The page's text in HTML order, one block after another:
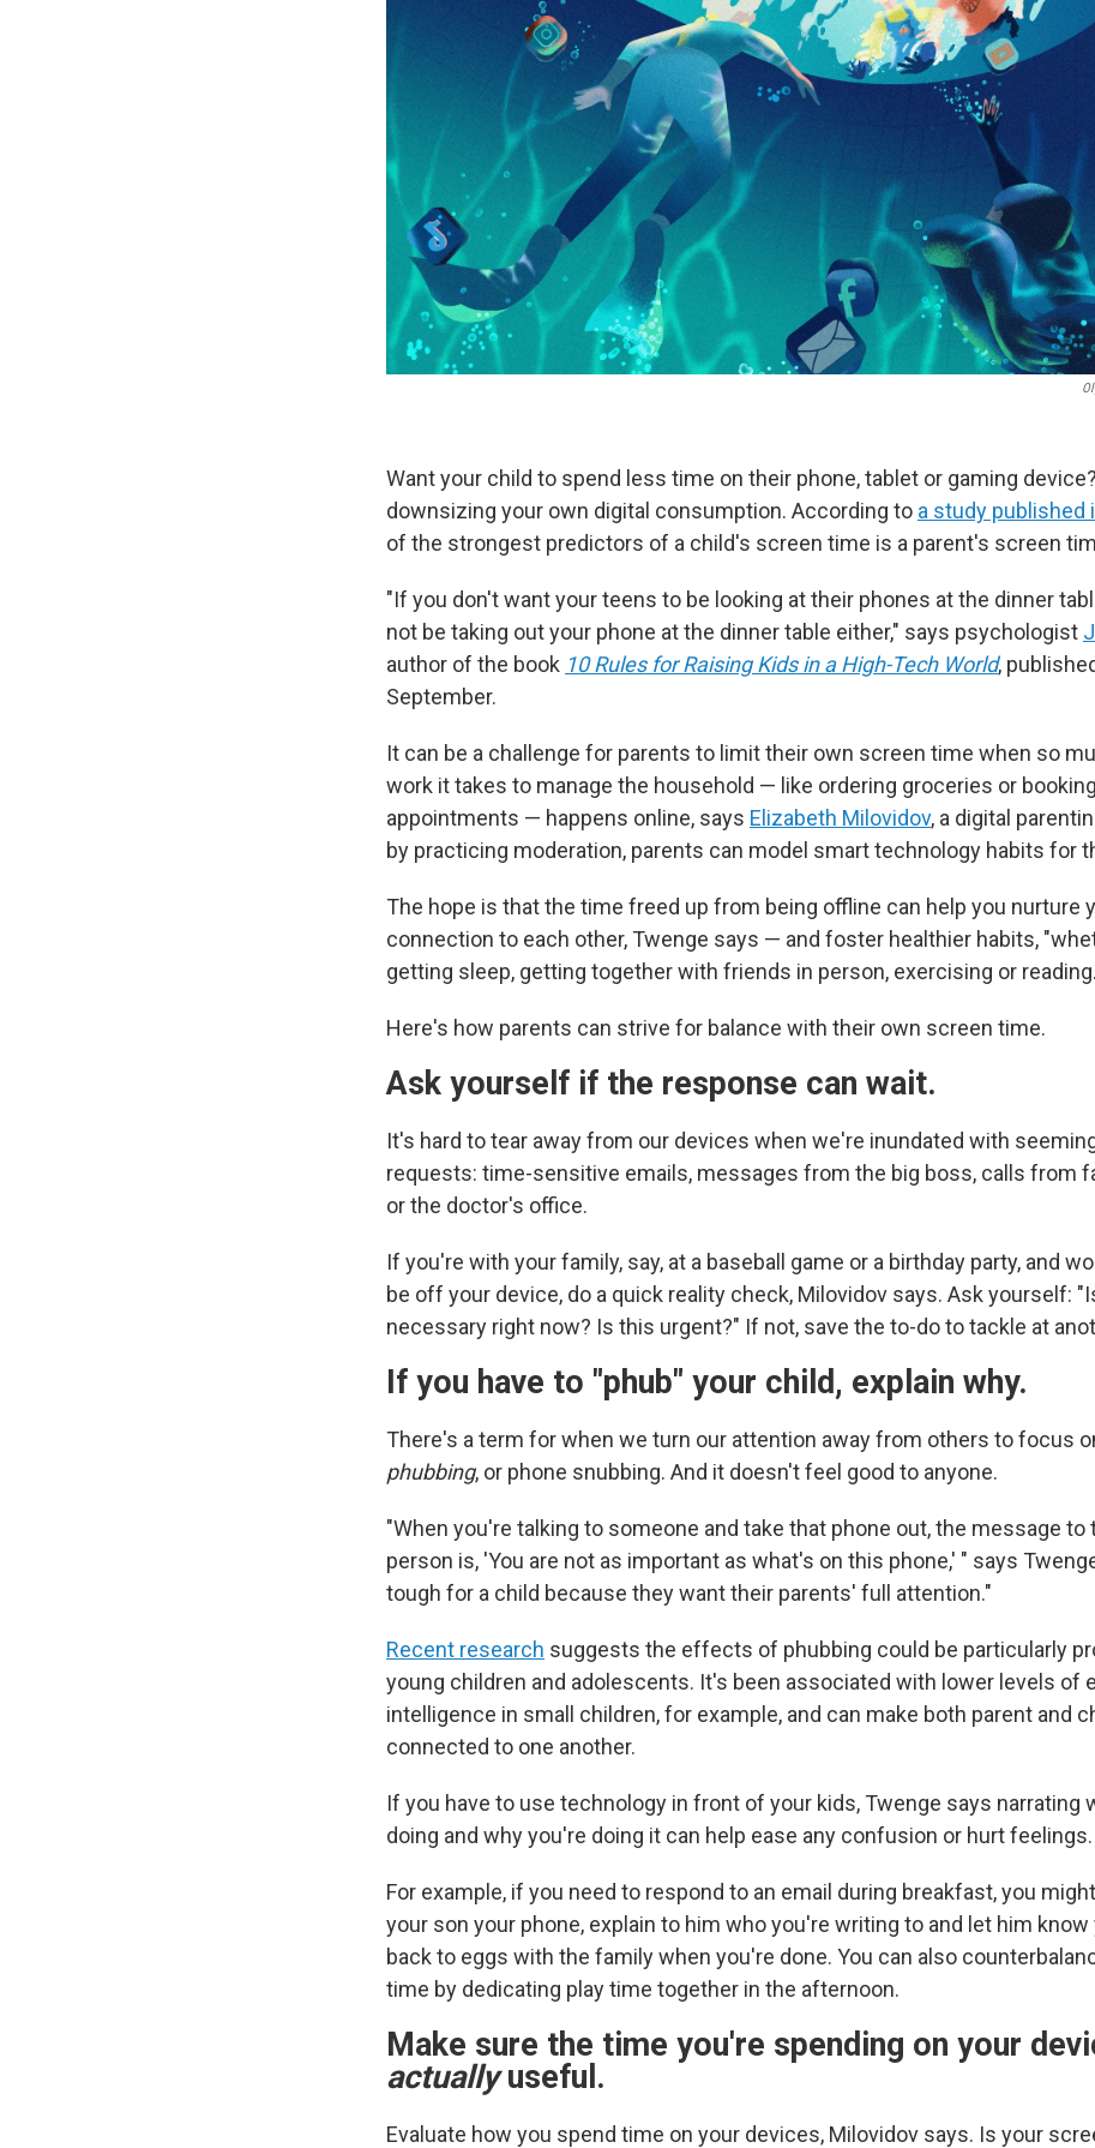
Want your child to spend less time on their phone, tablet or gaming
downsizing your own digital consumption. According to a study published
of the strongest predictors of a child's screen time is a parent's screen
"If you don't want your teens to be looking at their phones at the dinner
not be taking out your phone at the dinner table either," says psychologist
author of the book 10 Rules for Raising Kids in a High-Tech World,
September.
It can be a challenge for parents to limit their own screen time when so
work it takes to manage the household — like ordering groceries or
appointments — happens online, says Elizabeth Milovidov, a digital
by practicing moderation, parents can model smart technology habits for
The hope is that the time freed up from being offline can help you nurture
connection to each other, Twenge says — and foster healthier habits,
getting sleep, getting together with friends in person, exercising or
Here's how parents can strive for balance with their own screen time.
Ask yourself if the response can wait.
It's hard to tear away from our devices when we're inundated with
requests: time-sensitive emails, messages from the big boss, calls from
or the doctor's office.
If you're with your family, say, at a baseball game or a birthday party, and
be off your device, do a quick reality check, Milovidov says. Ask yourself:
necessary right now? Is this urgent?" If not, save the to-do to tackle at
If you have to "phub" your child, explain why.
There's a term for when we turn our attention away from others to focus
phubbing, or phone snubbing. And it doesn't feel good to anyone.
"When you're talking to someone and take that phone out, the message to
person is, 'You are not as important as what's on this phone,' " says
tough for a child because they want their parents' full attention."
Recent research suggests the effects of phubbing could be particularly
young children and adolescents. It's been associated with lower levels of
intelligence in small children, for example, and can make both parent and
connected to one another.
If you have to use technology in front of your kids, Twenge says narrating
doing and why you're doing it can help ease any confusion or hurt feelings.
For example, if you need to respond to an email during breakfast, you
your son your phone, explain to him who you're writing to and let him
back to eggs with the family when you're done. You can also
time by dedicating play time together in the afternoon.
Make sure the time you're spending on your
actuallyuseful.
Evaluate how you spend time on your devices, Milovidov says. Is your